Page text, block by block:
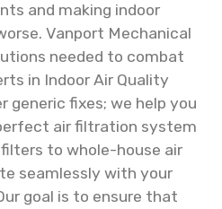
and making indoor
Vanport Mechanical
needed to combat
in Indoor Air Quality
generic fixes; we help you
air filtration system
to whole-house air
seamlessly with your
goal is to ensure that